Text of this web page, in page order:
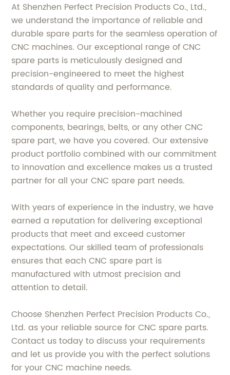
At Shenzhen Perfect Precision Products Co., Ltd.,
we understand the importance of reliable and
durable spare parts for the seamless operation of
CNC machines. Our exceptional range of CNC
spare parts is meticulously designed and
precision-engineered to meet the highest
standards of quality and performance.
Whether you require precision-machined
components, bearings, belts, or any other CNC
spare part, we have you covered. Our extensive
product portfolio combined with our commitment
to innovation and excellence makes us a trusted
partner for all your CNC spare part needs.
With years of experience in the industry, we have
earned a reputation for delivering exceptional
products that meet and exceed customer
expectations. Our skilled team of professionals
ensures that each CNC spare part is
manufactured with utmost precision and
attention to detail.
Choose Shenzhen Perfect Precision Products Co.,
Ltd. as your reliable source for CNC spare parts.
Contact us today to discuss your requirements
and let us provide you with the perfect solutions
for your CNC machine needs.